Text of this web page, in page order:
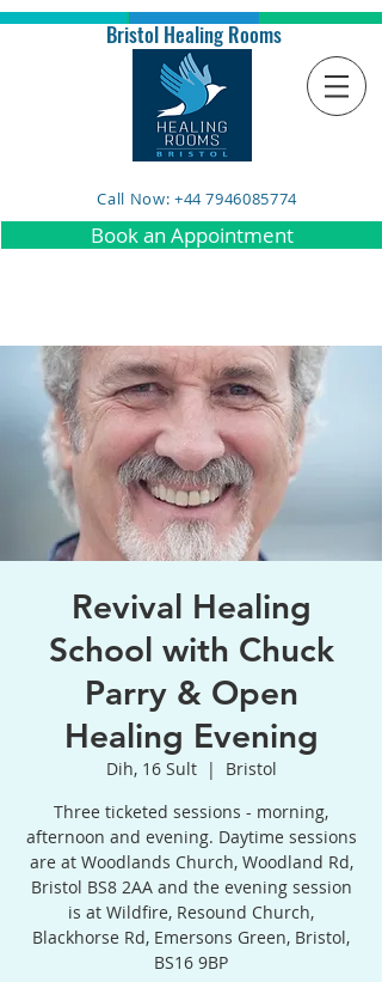
Bristol Healing Rooms
Call Now: +44 7946085774
Book an Appointment
Revival Healing
School with Chuck
Parry & Open
Healing Evening
Dih, 16 Sult
  |
Bristol
Three ticketed sessions - morning,
afternoon and evening. Daytime sessions
are at Woodlands Church, Woodland Rd,
Bristol BS8 2AA and the evening session
is at Wildfire, Resound Church,
Blackhorse Rd, Emersons Green, Bristol,
BS16 9BP